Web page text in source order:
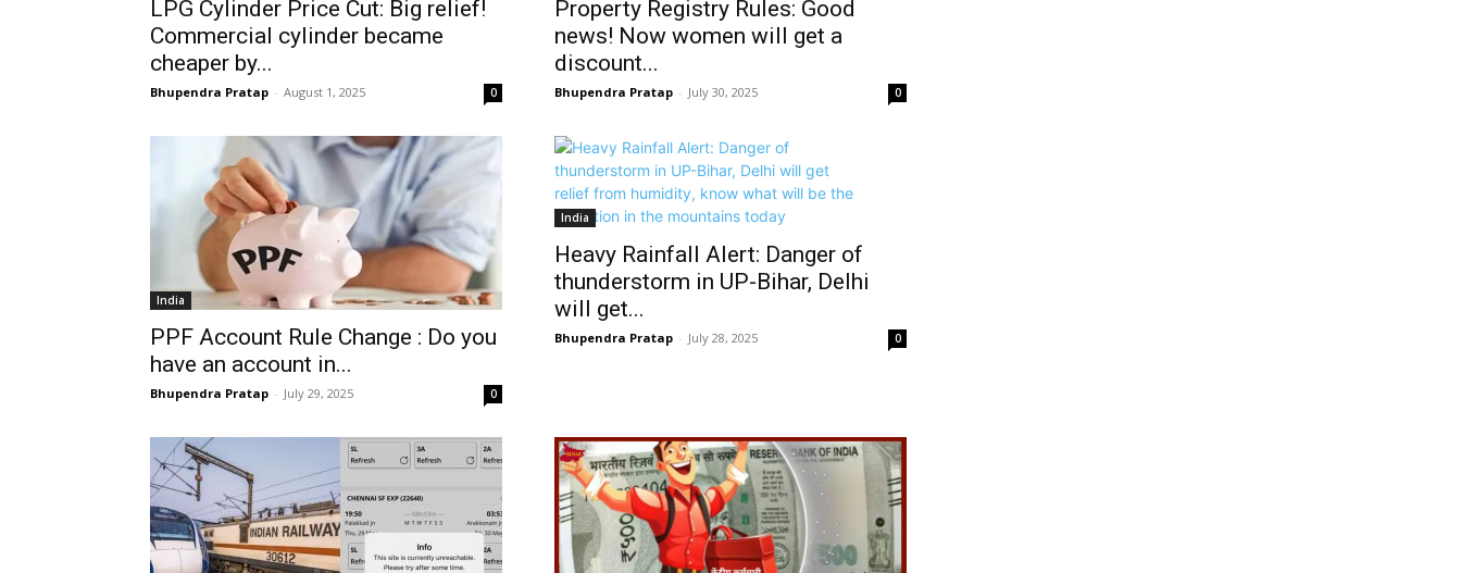
LPG Cylinder Price Cut: Big relief!
Commercial cylinder became
cheaper by...
Bhupendra Pratap - August 1, 2025 0
Property Registry Rules: Good
news! Now women will get a
discount...
Bhupendra Pratap - July 30, 2025 0
India
PPF Account Rule Change : Do you
have an account in...
Bhupendra Pratap - July 29, 2025 0
India
Heavy Rainfall Alert: Danger of
thunderstorm in UP-Bihar, Delhi
will get...
Bhupendra Pratap - July 28, 2025 0